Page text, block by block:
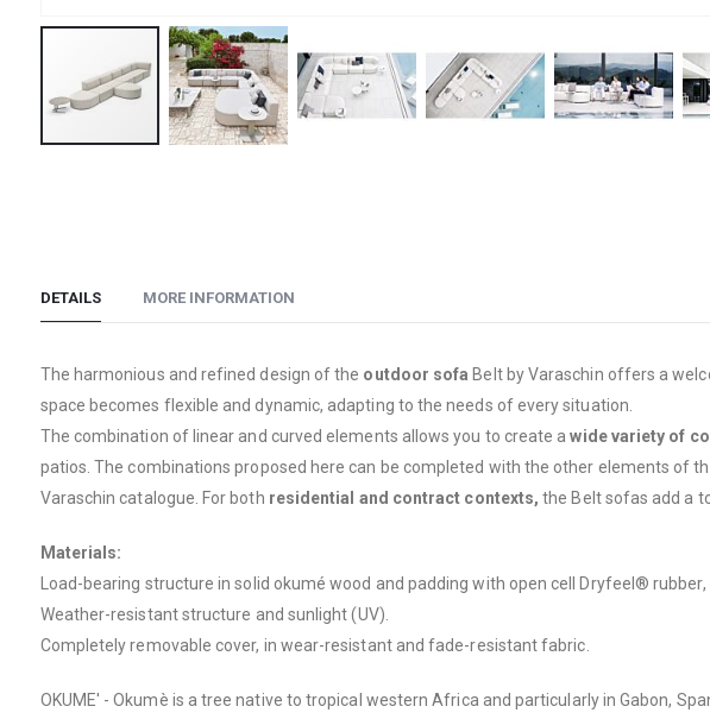
the
gallery
DETAILS
The harmonious and refined design of the outdoor sofa Belt by Varaschin offers a
space becomes flexible and dynamic, adapting to the needs of every situation.
The combination of linear and curved elements allows you to create awide variety of
patios. The combinations proposed here can be completed with the other elements of
Varaschin catalogue. For both residential and contract contexts, the Belt sofas add a
Materials:
Load-bearing structure in solid okumé wood and padding with open cell Dryfeel®
Weather-resistant structure and sunlight (UV).
Completely removable cover, in wear-resistant and fade-resistant fabric.
OKUME' - Okumè is a tree native to tropical western Africa and particularly in Gabon,
MORE INFORMATION